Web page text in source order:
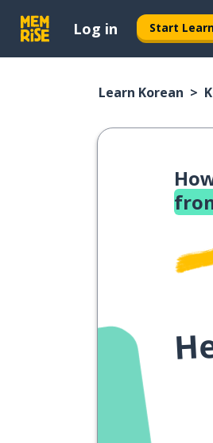
Log in Start
Learn Korean